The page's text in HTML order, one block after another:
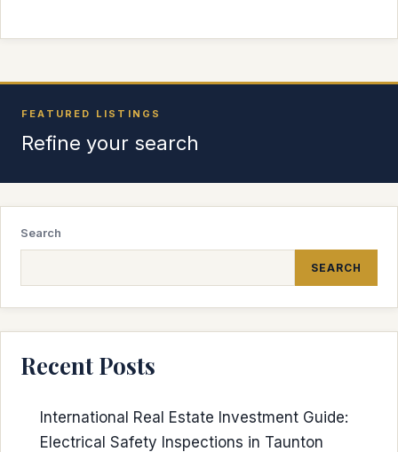
FEATURED LISTINGS
Refine your search
Search
SEARCH
Recent Posts
International Real Estate Investment Guide:
Electrical Safety Inspections in Taunton